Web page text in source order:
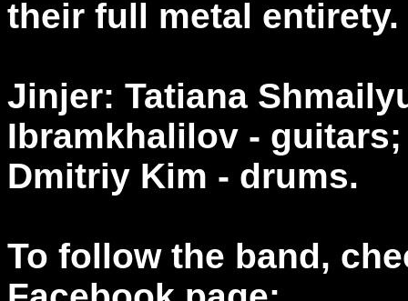
their full metal entirety.
Jinjer: Tatiana
Ibramkhalilov -
Dmitriy Kim - drums.
To follow the band,